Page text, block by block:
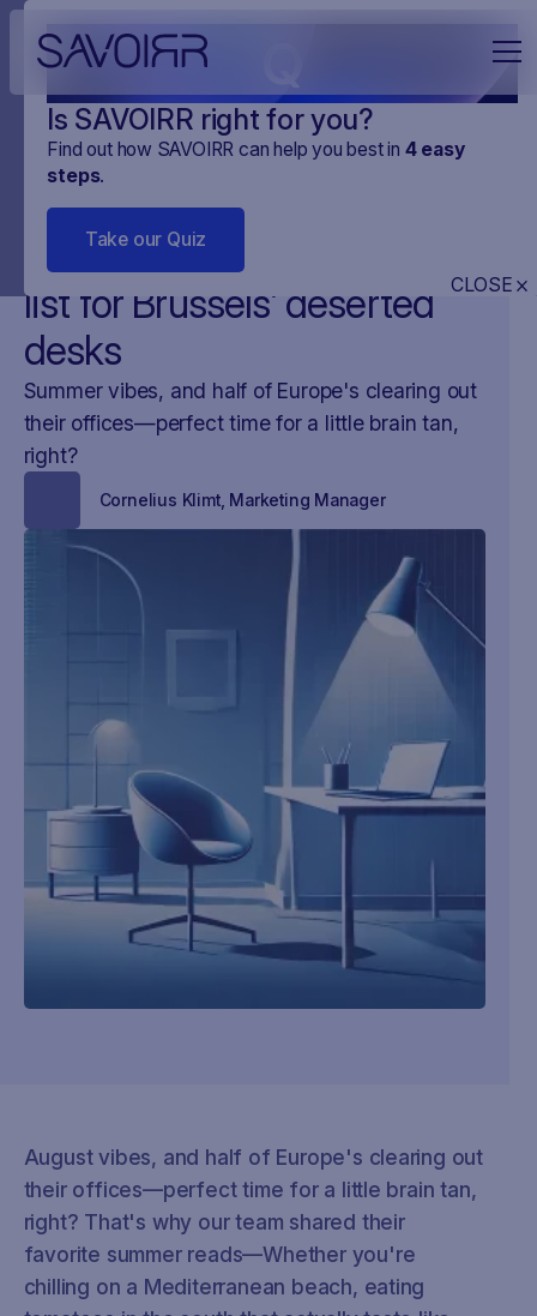
Is SAVOIRR right for you?
Find out how SAVOIRR can help you best in 4easy
steps.
Take our Quiz
CLOSE
SAVOIRR's summer reading
list for Brussels’ deserted
desks
Summer vibes, and half of Europe's clearing out
their offices—perfect time for a little brain tan,
right?
Cornelius Klimt, Marketing Manager
August vibes, and half of Europe's clearing out
their offices—perfect time for a little brain tan,
right? That's why our team shared their
favorite summer reads—Whether you're
chilling on a Mediterranean beach, eating